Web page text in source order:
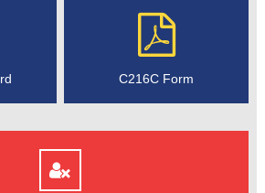
C216C Form